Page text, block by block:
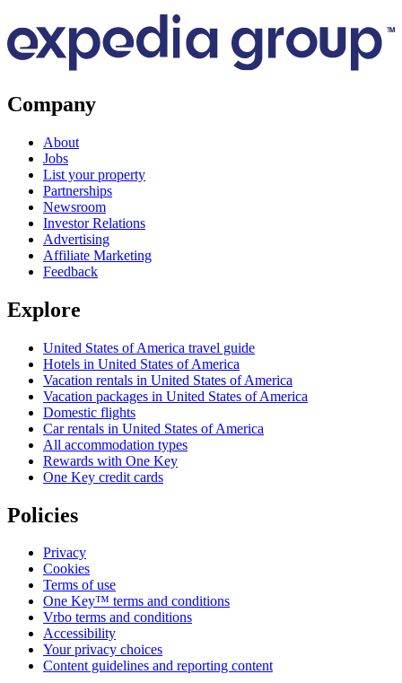
Company
About
Jobs
List your property
Partnerships
Newsroom
Investor Relations
Advertising
Affiliate Marketing
Feedback
Explore
United States of America travel guide
Hotels in United States of America
Vacation rentals in United States of America
Vacation packages in United States of America
Domestic flights
Car rentals in United States of America
All accommodation types
Rewards with One Key
One Key credit cards
Policies
Privacy
Cookies
Terms of use
One Key™ terms and conditions
Vrbo terms and conditions
Accessibility
Your privacy choices
Content guidelines and reporting content